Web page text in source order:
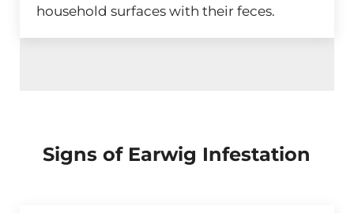
household surfaces with their feces.
Signs of Earwig Infestation